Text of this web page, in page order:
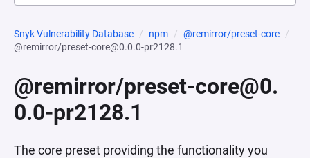
Snyk Vulnerability Database npm
@remirror/preset-core
@remirror/preset-core@0.0.0-pr2128.1
@remirror/preset-core@0.
0.0-pr2128.1
The core preset providing the functionality you